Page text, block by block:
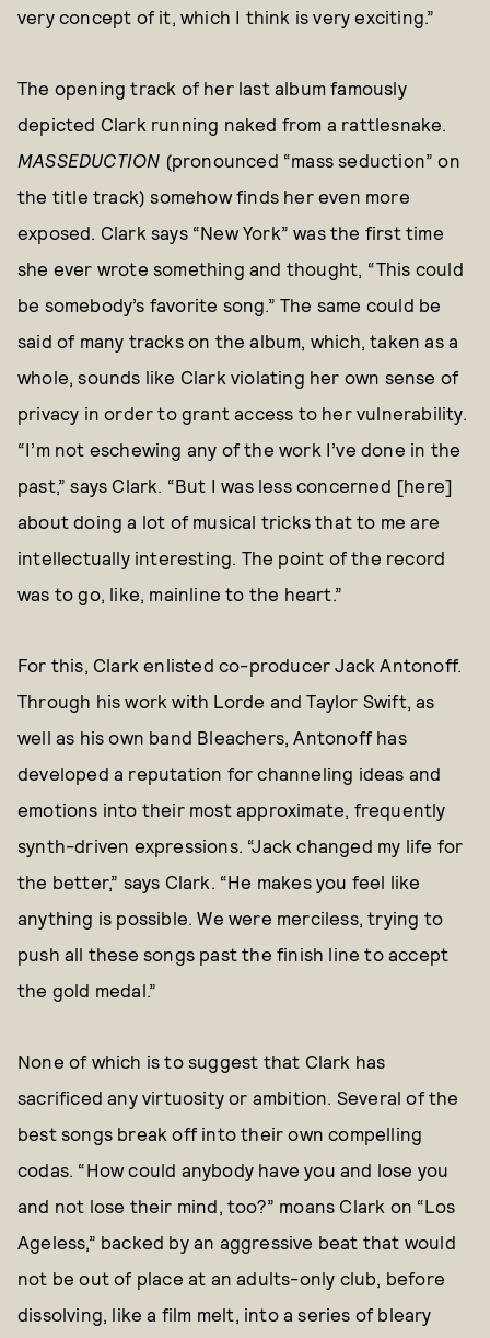
very concept of it, which I think is very exciting.”
The opening track of her last album famously
depicted Clark running naked from a rattlesnake.
MASSEDUCTION (pronounced “mass seduction” on
the title track) somehow finds her even more
exposed. Clark says “New York” was the first time
she ever wrote something and thought, “This could
be somebody’s favorite song.” The same could be
said of many tracks on the album, which, taken as a
whole, sounds like Clark violating her own sense of
privacy in order to grant access to her vulnerability.
“I’m not eschewing any of the work I’ve done in the
past,” says Clark. “But I was less concerned [here]
about doing a lot of musical tricks that to me are
intellectually interesting. The point of the record
was to go, like, mainline to the heart.”
For this, Clark enlisted co-producer Jack Antonoff.
Through his work with Lorde and Taylor Swift, as
well as his own band Bleachers, Antonoff has
developed a reputation for channeling ideas and
emotions into their most approximate, frequently
synth-driven expressions. “Jack changed my life for
the better,” says Clark. “He makes you feel like
anything is possible. We were merciless, trying to
push all these songs past the finish line to accept
the gold medal.”
None of which is to suggest that Clark has
sacrificed any virtuosity or ambition. Several of the
best songs break off into their own compelling
codas. “How could anybody have you and lose you
and not lose their mind, too?” moans Clark on “Los
Ageless,” backed by an aggressive beat that would
not be out of place at an adults-only club, before
dissolving, like a film melt, into a series of bleary